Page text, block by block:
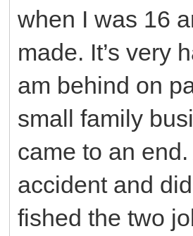
when I was 16
made. It’s very
am behind on
small family
came to an
accident and
fished the two